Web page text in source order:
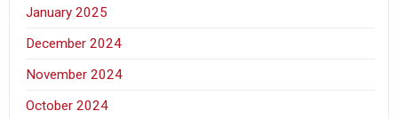
January 2025
December 2024
November 2024
October 2024